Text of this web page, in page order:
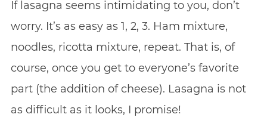
If lasagna seems intimidating to you, don’t
worry. It’s as easy as 1, 2, 3. Ham mixture,
noodles, ricotta mixture, repeat. That is, of
course, once you get to everyone’s favorite
part (the addition of cheese). Lasagna is not
as difficult as it looks, I promise!